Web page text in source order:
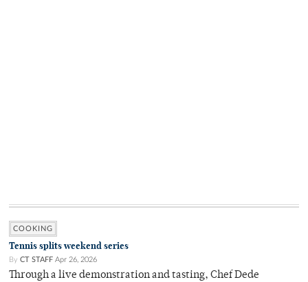
COOKING
Tennis splits weekend series
By CT STAFF Apr 26, 2026
Through a live demonstration and tasting, Chef Dede